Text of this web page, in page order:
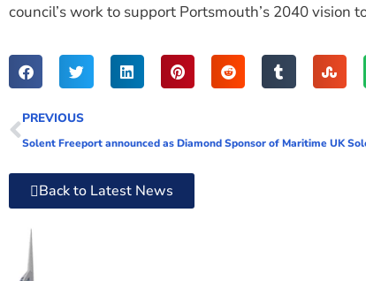
council’s work to support Portsmouth’s 2040
PREVIOUS
Solent Freeport announced as Diamond Sponsor of Maritime UK
Back to Latest News